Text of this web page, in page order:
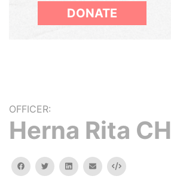
DONATE
OFFICER:
Herna Rita
facebooktwitterlinkedinemail Embed